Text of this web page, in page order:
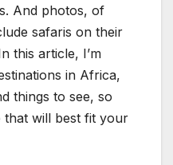
And photos, of
safaris on their
this article, I’m
in Africa,
things to see, so
will best fit your